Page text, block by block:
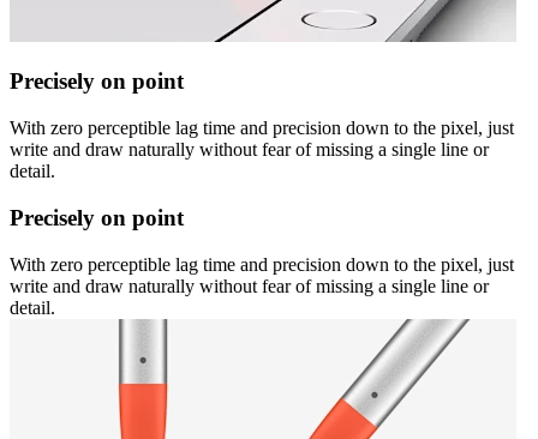
Precisely on point
With zero perceptible lag time and precision down to the pixel, just
write and draw naturally without fear of missing a single line or
detail.
Precisely on point
With zero perceptible lag time and precision down to the pixel, just
write and draw naturally without fear of missing a single line or
detail.